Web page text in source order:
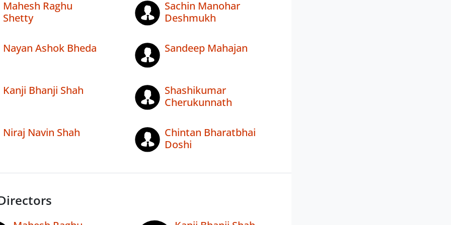
Mahesh Raghu
Shetty
Sachin Manohar
Deshmukh
Nayan Ashok Bheda Sandeep Mahajan
Kanji Bhanji Shah
Shashikumar
Cherukunnath
Niraj Navin Shah
Chintan Bharatbhai
Doshi